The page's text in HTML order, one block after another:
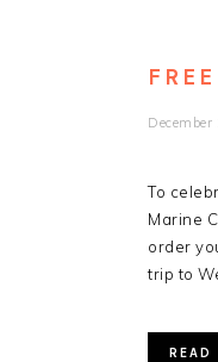
To
Marine
order
trip to
READ